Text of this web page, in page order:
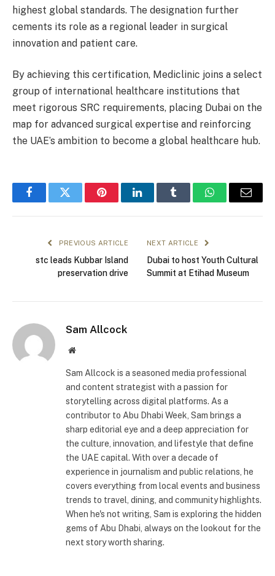
highest global standards. The designation further
cements its role as a regional leader in surgical
innovation and patient care.
By achieving this certification, Mediclinic joins a select
group of international healthcare institutions that
meet rigorous SRC requirements, placing Dubai on the
map for advanced surgical expertise and reinforcing
the UAE’s ambition to become a global healthcare hub.
FacebookTwitter PinterestLinkedInTumblr WhatsAppEmail
PREVIOUS ARTICLE
stc leads Kubbar Island
preservation drive
NEXT ARTICLE
Dubai to host Youth Cultural
Summit at Etihad Museum
Sam Allcock
Website
Sam Allcock is a seasoned media professional
and content strategist with a passion for
storytelling across digital platforms. As a
contributor to Abu Dhabi Week, Sam brings a
sharp editorial eye and a deep appreciation for
the culture, innovation, and lifestyle that define
the UAE capital. With over a decade of
experience in journalism and public relations, he
covers everything from local events and business
trends to travel, dining, and community highlights.
When he's not writing, Sam is exploring the hidden
gems of Abu Dhabi, always on the lookout for the
next story worth sharing.